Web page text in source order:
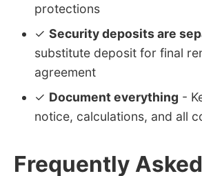
protections
✓ Security deposits are
substitute deposit for final
agreement
✓ Document everything -
notice, calculations, and all
Frequently Asked